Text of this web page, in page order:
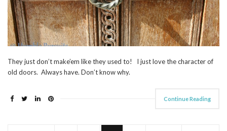
They just don’t make’em like they used to! I just love the character of
old doors. Always have. Don’t know why.
Continue Reading